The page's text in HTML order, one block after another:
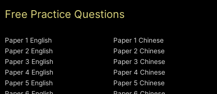
Free Practice Questions
Paper 1 English
Paper 2 English
Paper 3 English
Paper 4 English
Paper 5 English
Paper 1 Chinese
Paper 2 Chinese
Paper 3 Chinese
Paper 4 Chinese
Paper 5 Chinese